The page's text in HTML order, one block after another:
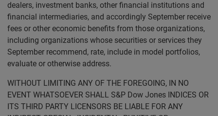
dealers, investment banks, other financial institutions and
financial intermediaries, and accordingly September receive
fees or other economic benefits from those organizations,
including organizations whose securities or services they
September recommend, rate, include in model portfolios,
evaluate or otherwise address.
WITHOUT LIMITING ANY OF THE FOREGOING, IN NO
EVENT WHATSOEVER SHALL S&P Dow Jones INDICES OR
ITS THIRD PARTY LICENSORS BE LIABLE FOR ANY